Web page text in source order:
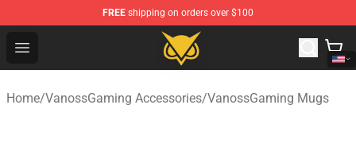
FREE shipping on orders over $100
Open menu
Vanossgaming Store - Official Vanossgaming
Home/VanossGaming Accessories/VanossGaming Mugs